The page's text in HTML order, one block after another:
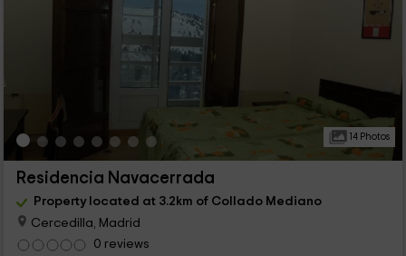
14 Photos
Residencia Navacerrada
Property located at 3.2km of Collado Mediano
Cercedilla, Madrid
0 reviews